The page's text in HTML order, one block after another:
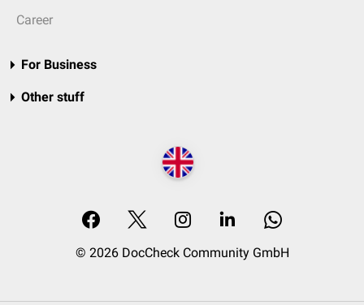
Career
For Business
Other stuff
© 2026 DocCheck Community GmbH